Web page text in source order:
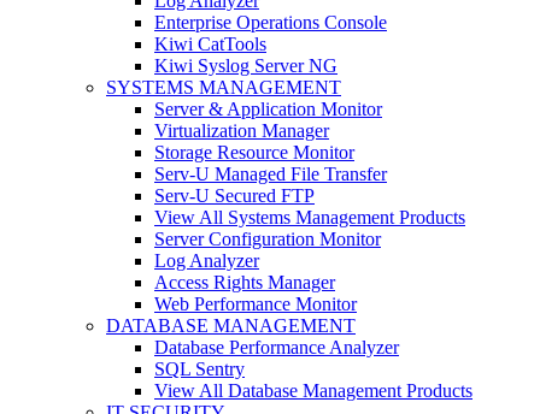
Enterprise Operations Console
Kiwi CatTools
Kiwi Syslog Server NG
SYSTEMS MANAGEMENT
Server & Application Monitor
Virtualization Manager
Storage Resource Monitor
Serv-U Managed File Transfer
Serv-U Secured FTP
View All Systems Management Products
Server Configuration Monitor
Log Analyzer
Access Rights Manager
Web Performance Monitor
DATABASE MANAGEMENT
Database Performance Analyzer
SQL Sentry
View All Database Management Products